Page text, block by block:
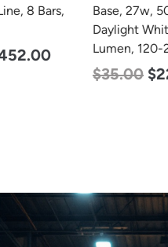
Base, 27w, 5000K
Daylight White, 3915
Lumen, 120-277v
22.00